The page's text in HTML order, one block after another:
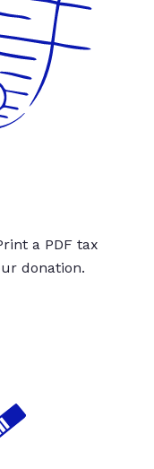
a PDF tax
donation.